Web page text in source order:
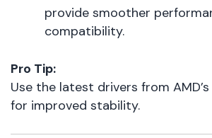
provide smoother
compatibility.
Pro Tip:
Use the latest drivers from
for improved stability.